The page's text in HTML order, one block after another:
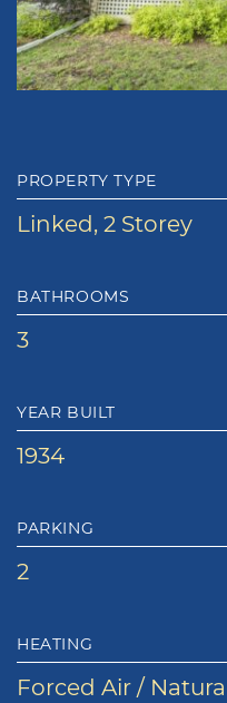
PROPERTY TYPE
Linked, 2 Storey
BATHROOMS
3
YEAR BUILT
1934
PARKING
2
HEATING
Forced Air /